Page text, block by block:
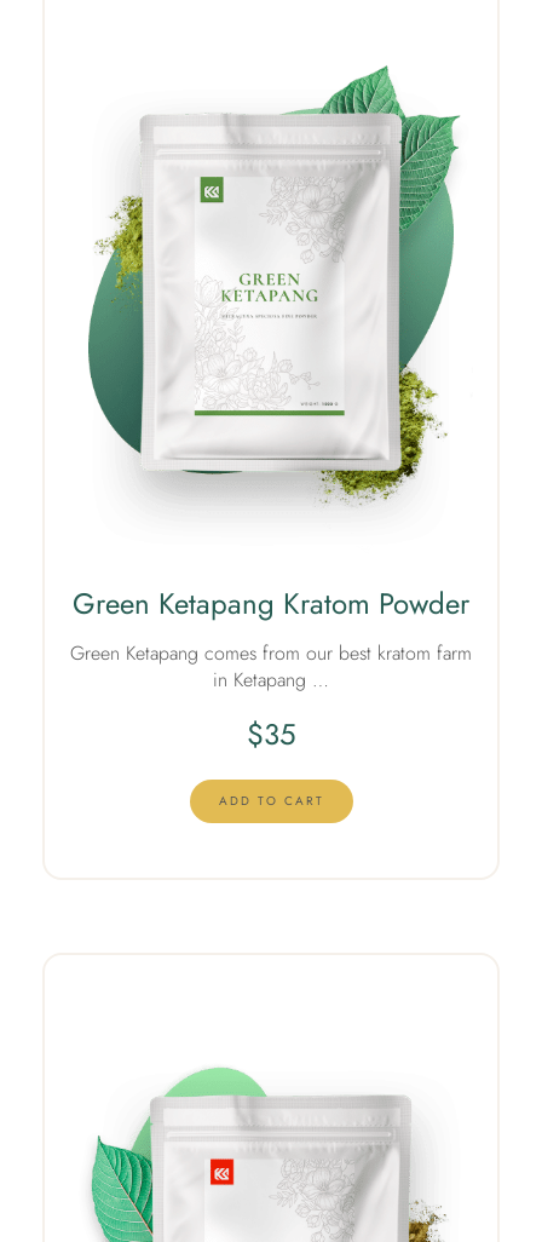
Green Ketapang Kratom Powder
Green Ketapang comes from our best kratom farm
in Ketapang …
$35
ADD TO CART